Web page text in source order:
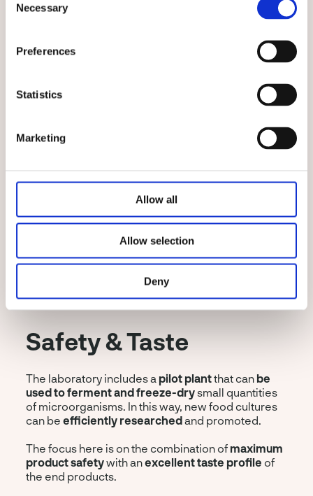
Selection
Necessary
Preferences
Statistics
Marketing
Allow all
Allow selection
Deny
Top Features
An important milestone for today's success was
laboratory with security level S2
principles for combating pathogenic
protective functioncan counteract pathogenic
bacteria. Food is made safer with its help.
OurBITEC®brand, which was founded in 1989, has
a wide range of cultures witha protective
function against listeriawith the reliableB-
Safety & Taste
The laboratory includes a pilot plantthat can be
used to ferment and freeze-drysmall quantities
of microorganisms. In this way, new food cultures
can be efficiently researchedand promoted.
The focus here is on the combination of maximum
product safetywith anexcellent taste profile of
the end products.